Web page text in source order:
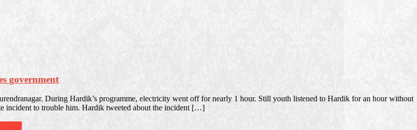
government
During Hardik’s programme, electricity went off for nearly 1 hour. Still youth listened to Hardik for an hour without
incident to trouble him. Hardik tweeted about the incident […]